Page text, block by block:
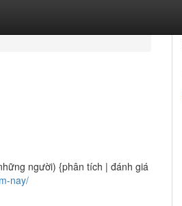
người) {phân tích | đánh giá
nay/